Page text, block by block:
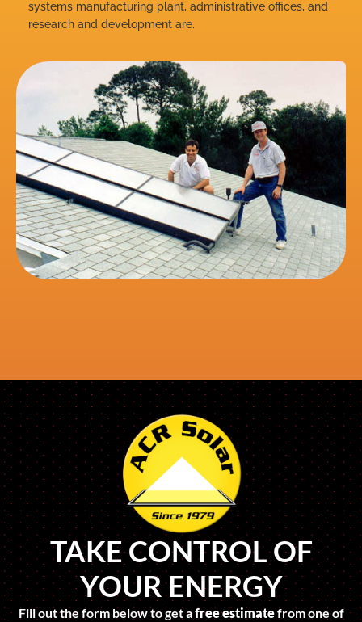
systems manufacturing plant, administrative offices, and
research and development are.
TAKE CONTROL OF
YOUR ENERGY
Fill out the form below to get afree estimatefrom one of